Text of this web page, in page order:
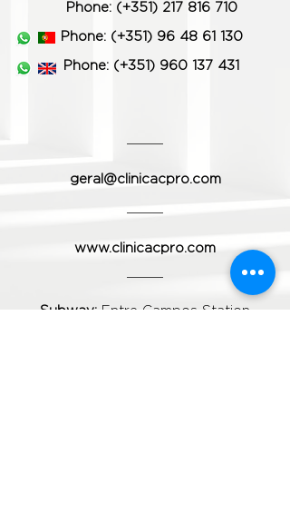
Phone: (+351) 217 ​​816 710
Phone: (+351) 96 48 61 130
Phone: (+351) 960 137 431
geral@clinicacpro.com
www.clinicacpro.com
Subway: Entre Campos Station